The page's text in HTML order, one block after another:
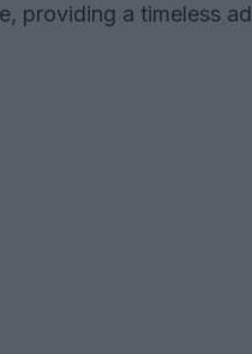
providing a timeless